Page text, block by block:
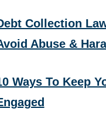
Collection
Abuse &
Ways To Keep